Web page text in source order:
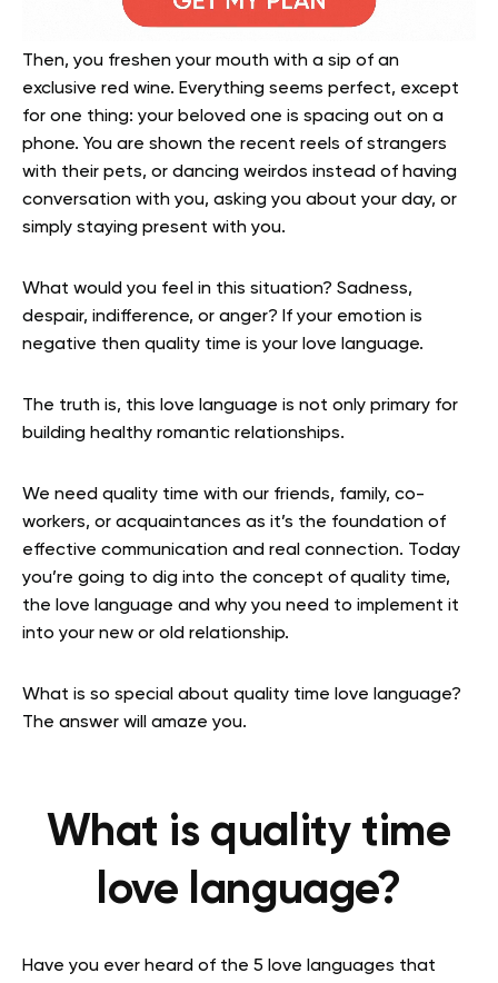
Then, you freshen your mouth with a sip of an
exclusive red wine. Everything seems perfect, except
for one thing: your beloved one is spacing out on a
phone. You are shown the recent reels of strangers
with their pets, or dancing weirdos instead of having
conversation with you, asking you about your day, or
simply staying present with you.
What would you feel in this situation? Sadness,
despair, indifference, or anger? If your emotion is
negative then quality time is your love language.
The truth is, this love language is not only primary for
building healthy romantic relationships.
We need quality time with our friends, family, co-
workers, or acquaintances as it’s the foundation of
effective communication and real connection. Today
you’re going to dig into the concept of quality time,
the love language and why you need to implement it
into your new or old relationship.
What is so special about quality time love language?
The answer will amaze you.
What is quality time
love language?
Have you ever heard of the 5 love languages that